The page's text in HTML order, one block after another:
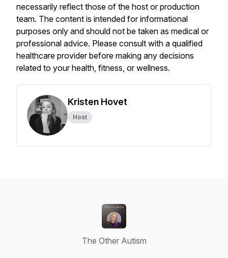
necessarily reflect those of the host or production
team. The content is intended for informational
purposes only and should not be taken as medical or
professional advice. Please consult with a qualified
healthcare provider before making any decisions
related to your health, fitness, or wellness.
Kristen Hovet
Host
The Other Autism